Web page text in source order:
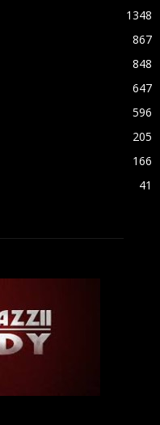
1348
867
848
647
596
205
166
41